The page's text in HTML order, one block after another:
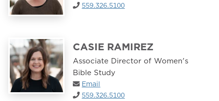
559.326.5100
CASIE RAMIREZ
Associate Director of Women's
Bible Study
Email
559.326.5100